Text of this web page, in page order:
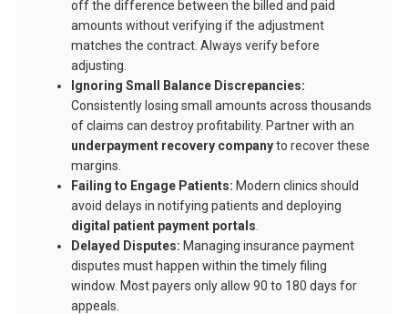
off the difference between the billed and paid
amounts without verifying if the adjustment
matches the contract. Always verify before
adjusting.
Ignoring Small Balance Discrepancies:
Consistently losing small amounts across thousands
of claims can destroy profitability. Partner with an
underpayment recovery companyto recover these
margins.
Failing to Engage Patients: Modern clinics should
avoid delays in notifying patients and deploying
digital patient payment portals
Delayed Disputes: Managing insurance payment
disputes must happen within the timely filing
window. Most payers only allow 90 to 180 days for
appeals.